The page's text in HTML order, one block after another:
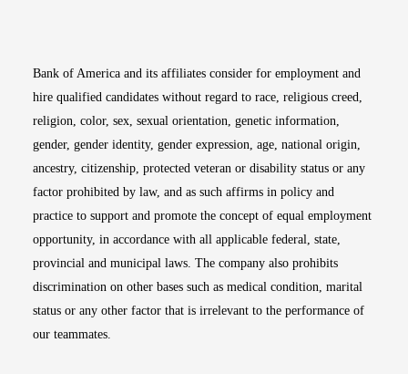
Bank of America and its affiliates consider for employment and
hire qualified candidates without regard to race, religious creed,
religion, color, sex, sexual orientation, genetic information,
gender, gender identity, gender expression, age, national origin,
ancestry, citizenship, protected veteran or disability status or any
factor prohibited by law, and as such affirms in policy and
practice to support and promote the concept of equal employment
opportunity, in accordance with all applicable federal, state,
provincial and municipal laws. The company also prohibits
discrimination on other bases such as medical condition, marital
status or any other factor that is irrelevant to the performance of
our teammates.